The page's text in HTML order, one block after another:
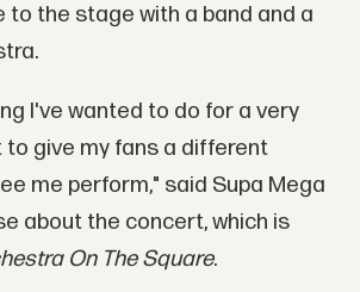
to the stage with a band and a
I've wanted to do for a very
to give my fans a different
me perform," said Supa Mega
about the concert, which is
On The Square.